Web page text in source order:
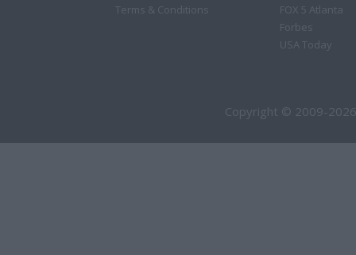
Terms & Conditions
FOX 5 Atlanta
Forbes
USA Today
Copyright © 2009-